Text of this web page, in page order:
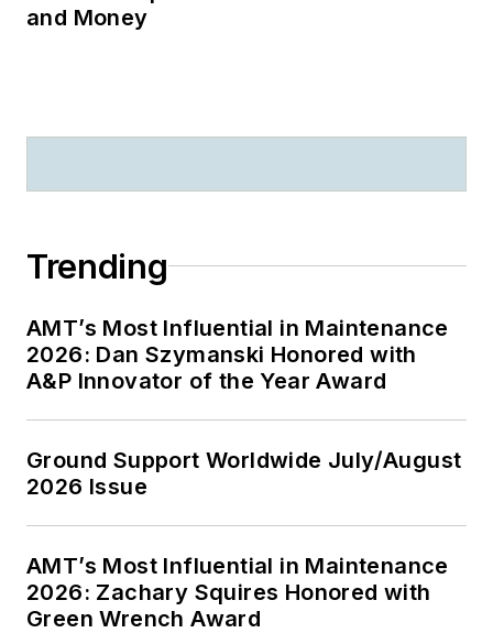
and Money
Trending
AMT’s Most Influential in Maintenance
2026: Dan Szymanski Honored with
A&P Innovator of the Year Award
Ground Support Worldwide July/August
2026 Issue
AMT’s Most Influential in Maintenance
2026: Zachary Squires Honored with
Green Wrench Award